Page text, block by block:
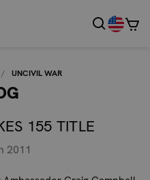
UNCIVIL WAR
155 TITLE
2011